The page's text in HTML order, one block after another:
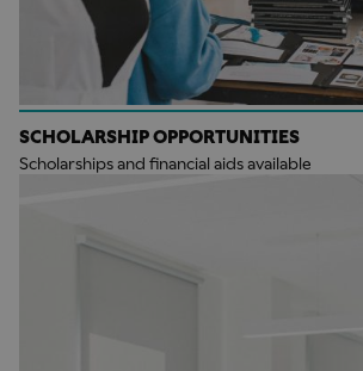
SCHOLARSHIP OPPORTUNITIES
Scholarships and financial aids available